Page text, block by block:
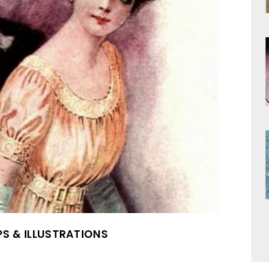
& ILLUSTRATIONS